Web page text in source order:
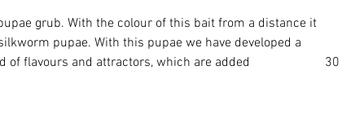
grub. With the colour of this bait from a distance it
pupae. With this pupae we have developed a
of flavours and attractors, which are added 30